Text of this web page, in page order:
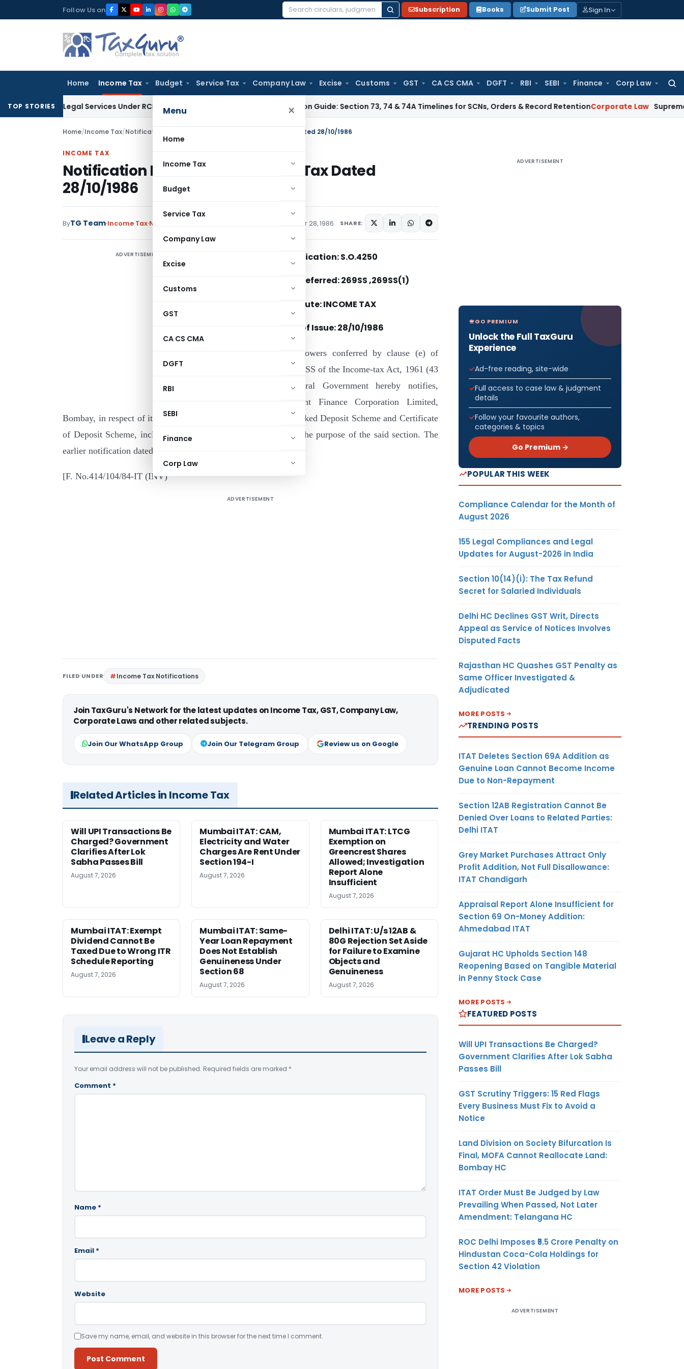
to
Follow Us on
Search
Subscription Books Submit Post Sign In
Home Income Tax Budget Service Tax Company Law Excise Customs GST CA CS CMA DGFT RBI SEBI Finance Corp Law
Menu ×
Home
Income Tax
Budget
Service Tax
Company Law
Excise
Customs
GST
CA CS CMA
DGFT
RBI
SEBI
Finance
Corp Law
TOP STORIES
on Legal Services Under RCMGoods and Services Tax GST Limitation Guide: Section 73, 74 & 74A Timelines for SCNs, Orders & Record RetentionCorporate Law Supreme Court:
Home/Income Tax/Notifications Notification No. S.O.4250-Income Tax Dated 28/10/1986
INCOME TAX
Notification No. S.O.4250-Income Tax Dated
28/10/1986
ByTG Team Income Tax Notifications October 28, 1986 SHARE:
ADVERTISEMENT Notification: S.O.4250
Section(s) Referred: 269SS ,269SS(1)
Statute: INCOME TAX
Date of Issue:28/10/1986
In exercise of the powers conferred by clause (e) of
proviso to section 269SS of the Income-tax Act, 1961 (43
of 1961), the Central Government hereby notifies,
Housing Development Finance Corporation Limited,
Bombay, in respect of its Home Savings Plan Scheme, Loan Linked Deposit Scheme and Certificate
of Deposit Scheme, including Cumulative Interest Scheme for the purpose of the said section. The
earlier notification dated 18-7-1986, is to this extent modified.
[F. No.414/104/84-IT (INV)
ADVERTISEMENT
FILED UNDER Income Tax Notifications
Join TaxGuru's Network for the latest updates on Income Tax, GST, Company Law,
Corporate Laws and other related subjects.
Join Our WhatsApp Group Join Our Telegram Group Review us on Google
Related Articles in Income Tax
Will UPI Transactions Be
Charged? Government
Clarifies After Lok
Sabha Passes Bill
August 7, 2026
Mumbai ITAT: CAM,
Electricity and Water
Charges Are Rent Under
Section 194-I
August 7, 2026
Mumbai ITAT: LTCG
Exemption on
Greencrest Shares
Allowed; Investigation
Report Alone
Insufficient
August 7, 2026
Mumbai ITAT: Exempt
Dividend Cannot Be
Taxed Due to Wrong ITR
Schedule Reporting
August 7, 2026
Mumbai ITAT: Same-
Year Loan Repayment
Does Not Establish
Genuineness Under
Section 68
August 7, 2026
Delhi ITAT: U/s 12AB &
80G Rejection Set Aside
for Failure to Examine
Objects and
Genuineness
August 7, 2026
Leave a Reply
Your email address will not be published. Required fields are marked *
Comment *
Name *
Email *
Website
Save my name, email, and website in this browser for the next time I comment.
ADVERTISEMENT
GO PREMIUM
Unlock the Full TaxGuru
Experience
Ad-free reading, site-wide
Full access to case law & judgment
details
Follow your favourite authors,
categories & topics
Go Premium →
POPULAR THIS WEEK
Compliance Calendar for the Month of
August 2026
155 Legal Compliances and Legal
Updates for August-2026 in India
Section 10(14)(i): The Tax Refund
Secret for Salaried Individuals
Delhi HC Declines GST Writ, Directs
Appeal as Service of Notices Involves
Disputed Facts
Rajasthan HC Quashes GST Penalty as
Same Officer Investigated &
Adjudicated
MORE POSTS
TRENDING POSTS
ITAT Deletes Section 69A Addition as
Genuine Loan Cannot Become Income
Due to Non-Repayment
Section 12AB Registration Cannot Be
Denied Over Loans to Related Parties:
Delhi ITAT
Grey Market Purchases Attract Only
Profit Addition, Not Full Disallowance:
ITAT Chandigarh
Appraisal Report Alone Insufficient for
Section 69 On-Money Addition:
Ahmedabad ITAT
Gujarat HC Upholds Section 148
Reopening Based on Tangible Material
in Penny Stock Case
MORE POSTS
FEATURED POSTS
Will UPI Transactions Be Charged?
Government Clarifies After Lok Sabha
Passes Bill
GST Scrutiny Triggers: 15 Red Flags
Every Business Must Fix to Avoid a
Notice
Land Division on Society Bifurcation Is
Final, MOFA Cannot Reallocate Land:
Bombay HC
ITAT Order Must Be Judged by Law
Prevailing When Passed, Not Later
Amendment: Telangana HC
ROC Delhi Imposes ₹5.5 Crore Penalty on
Hindustan Coca-Cola Holdings for
Section 42 Violation
MORE POSTS
ADVERTISEMENT